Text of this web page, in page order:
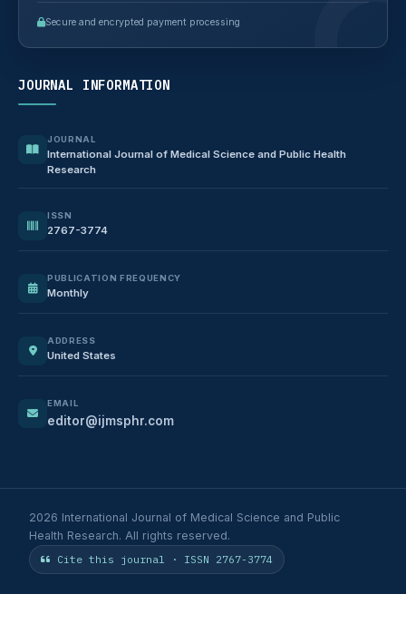
Secure and encrypted payment processing
JOURNAL INFORMATION
JOURNAL
International Journal of Medical Science and Public Health
Research
ISSN
2767-3774
PUBLICATION FREQUENCY
Monthly
ADDRESS
United States
EMAIL
editor@ijmsphr.com
2026 International Journal of Medical Science and Public
Health Research. All rights reserved.
Cite this journal · ISSN 2767-3774